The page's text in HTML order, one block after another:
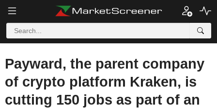
Payward, the parent company
of crypto platform Kraken, is
cutting 150 jobs as part of an